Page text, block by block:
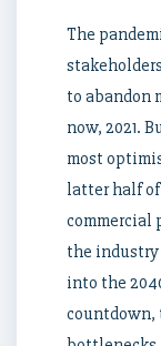
The
to abandon
now, 2021.
most
latter half
commercial
the
into the
countdown,